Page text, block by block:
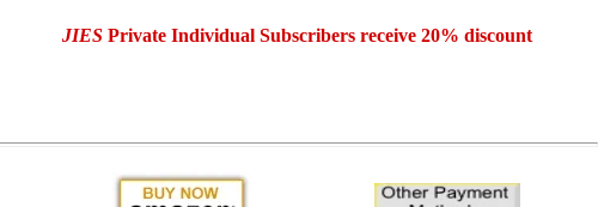
JIESPrivate Individual Subscribers receive 20% discount